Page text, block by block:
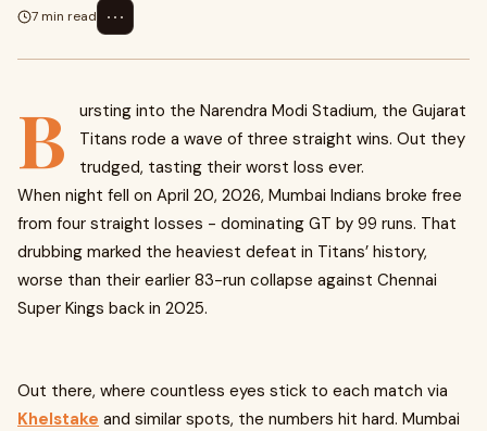
7 min read
⋯
B
ursting into the Narendra Modi Stadium, the Gujarat
Titans rode a wave of three straight wins. Out they
trudged, tasting their worst loss ever.
When night fell on April 20, 2026, Mumbai Indians broke free
from four straight losses - dominating GT by 99 runs. That
drubbing marked the heaviest defeat in Titans’ history,
worse than their earlier 83-run collapse against Chennai
Super Kings back in 2025.
Out there, where countless eyes stick to each match via
Khelstake and similar spots, the numbers hit hard. Mumbai